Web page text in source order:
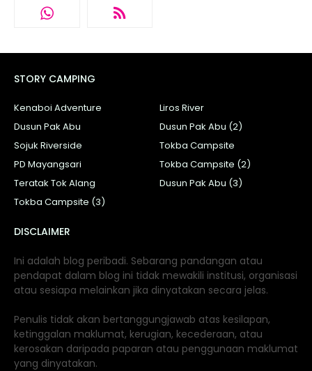
STORY CAMPING
Kenaboi Adventure
Liros River
Dusun Pak Abu
Dusun Pak Abu (2)
Sojuk Riverside
Tokba Campsite
PD Mayangsari
Tokba Campsite (2)
Teratak Tok Alang
Dusun Pak Abu (3)
Tokba Campsite (3)
DISCLAIMER
Ini adalah blog peribadi. Sebarang pandangan atau
pendapat dalam blog ini tidak mewakili institusi, organisasi
atau sesiapa melainkan jika dinyatakan secara jelas.
Penulis tidak akan bertanggungjawab atas kesilapan,
ketinggalan maklumat, kerugian, kecederaan, atau
kerosakan daripada paparan atau penggunaan maklumat
yang dinyatakan.